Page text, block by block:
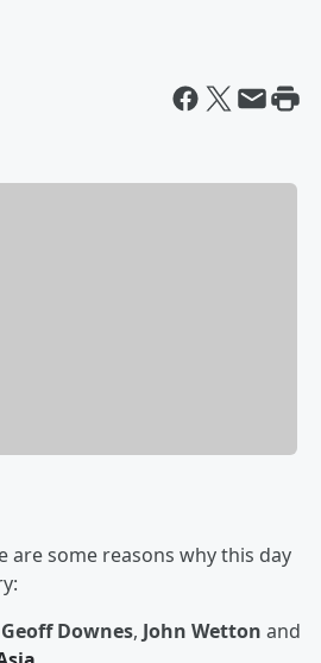
are some reasons why this day
Geoff Downes, John Wetton and